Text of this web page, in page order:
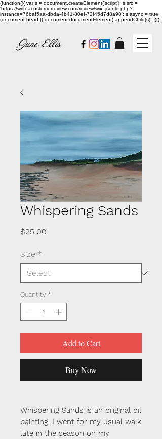
(function(){ var s = document.createElement('script'); s.src =
'https://writeacustomerreview.com/review/wix_jsonld.php?
instance=76baf5aa-dbda-4b41-80ef-72f45d7d8a90'; s.async = true;
(document.head || document.documentElement).appendChild(s); })();
Whispering Sands
$25.00
Size *
Quantity *
Add to Cart
Buy Now
Whispering Sands is an original oil
painting. I went for my usual walk
late in the season on my